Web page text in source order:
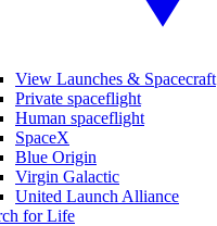
View Launches & Spacecraft
Private spaceflight
Human spaceflight
SpaceX
Blue Origin
Virgin Galactic
United Launch Alliance
for Life